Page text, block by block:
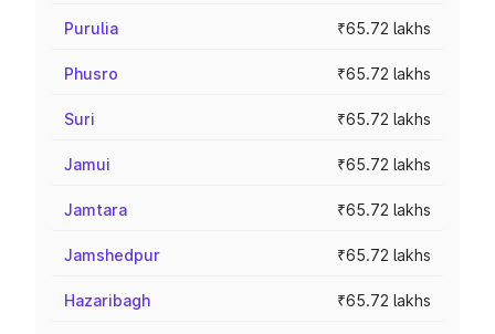
Purulia ₹65.72 lakhs
Phusro ₹65.72 lakhs
Suri ₹65.72 lakhs
Jamui ₹65.72 lakhs
Jamtara ₹65.72 lakhs
Jamshedpur ₹65.72 lakhs
Hazaribagh ₹65.72 lakhs